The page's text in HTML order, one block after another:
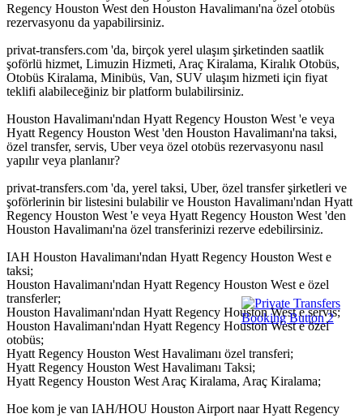
Regency Houston West den Houston Havalimanı'na özel otobüs
rezervasyonu da yapabilirsiniz.
privat-transfers.com 'da, birçok yerel ulaşım şirketinden saatlik
şoförlü hizmet, Limuzin Hizmeti, Araç Kiralama, Kiralık Otobüs,
Otobüs Kiralama, Minibüs, Van, SUV ulaşım hizmeti için fiyat
teklifi alabileceğiniz bir platform bulabilirsiniz.
Houston Havalimanı'ndan Hyatt Regency Houston West 'e veya
Hyatt Regency Houston West 'den Houston Havalimanı'na taksi,
özel transfer, servis, Uber veya özel otobüs rezervasyonu nasıl
yapılır veya planlanır?
privat-transfers.com 'da, yerel taksi, Uber, özel transfer şirketleri ve
şoförlerinin bir listesini bulabilir ve Houston Havalimanı'ndan Hyatt
Regency Houston West 'e veya Hyatt Regency Houston West 'den
Houston Havalimanı'na özel transferinizi rezerve edebilirsiniz.
IAH Houston Havalimanı'ndan Hyatt Regency Houston West e
taksi;
Houston Havalimanı'ndan Hyatt Regency Houston West e özel
transferler;
Houston Havalimanı'ndan Hyatt Regency Houston West e servis;
Houston Havalimanı'ndan Hyatt Regency Houston West e özel
otobüs;
Hyatt Regency Houston West Havalimanı özel transferi;
Hyatt Regency Houston West Havalimanı Taksi;
Hyatt Regency Houston West Araç Kiralama, Araç Kiralama;
Hoe kom je van IAH/HOU Houston Airport naar Hyatt Regency